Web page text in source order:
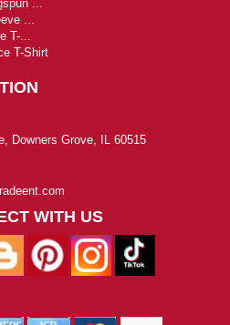
...
...
T-...
T-Shirt
Downers Grove, IL 60515
WITH US